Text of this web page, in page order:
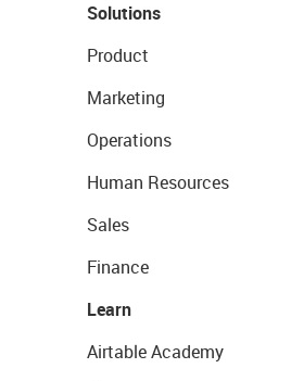
Solutions
Product
Marketing
Operations
Human Resources
Sales
Finance
Learn
Airtable Academy